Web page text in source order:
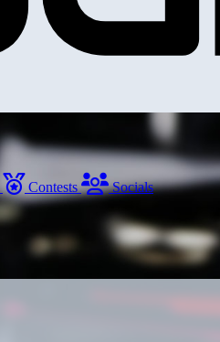
Contests Socials